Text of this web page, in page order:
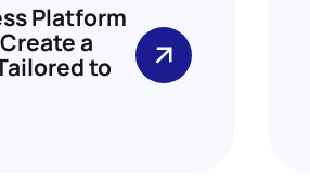
Platform
a
to